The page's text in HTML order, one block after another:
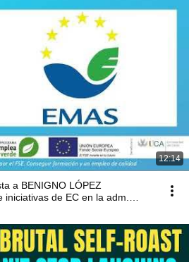
12:14
a BENIGNO LÓPEZ
iniciativas de EC en la adm.